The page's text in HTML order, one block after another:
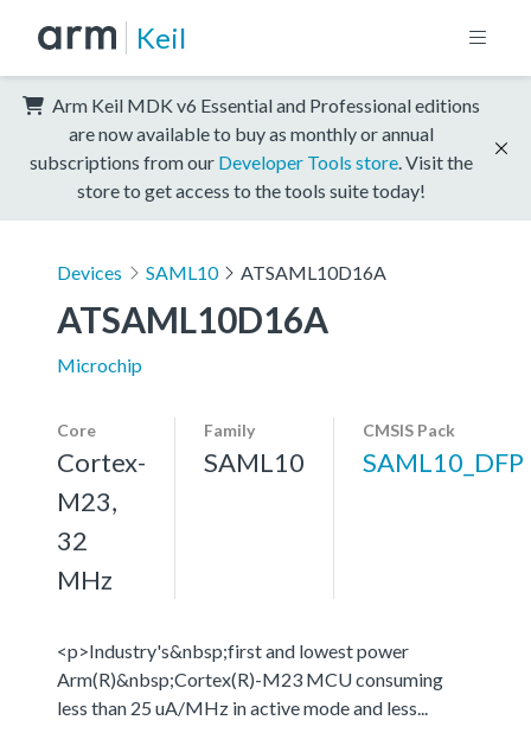
Keil
Arm Keil MDK v6 Essential and Professional editions
are now available to buy as monthly or annual
subscriptions from our Developer Tools store . Visit the
store to get access to the tools suite today!
Devices SAML10 ATSAML10D16A
ATSAML10D16A
Microchip
Core
Cortex-
M23,
32
MHz
Family
SAML10
CMSIS Pack
SAML10_DFP
<p>Industry's&nbsp;first and lowest power
Arm(R)&nbsp;Cortex(R)-M23 MCU consuming
less than 25 uA/MHz in active mode and less...